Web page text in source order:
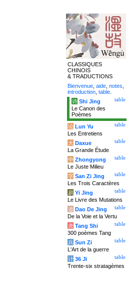
CLASSIQUES
CHINOIS
& TRADUCTIONS
Bienvenue aide notes
introduction table
table
诗 Shi Jing
Le Canon des
Poèmes
table
论 Lun Yu
Les Entretiens
table
大 Daxue
La Grande Étude
table
中 Zhongyong
Le Juste Milieu
table
字 San Zi Jing
Les Trois Caractères
table
易 Yi Jing
Le Livre des Mutations
table
道 Dao De Jing
De la Voie et la Vertu
table
唐 Tang Shi
300 poèmes Tang
table
兵 Sun Zi
L'Art de la guerre
table
计 36 Ji
Trente-six stratagèmes